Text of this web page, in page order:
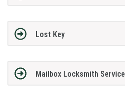
Lost Key
Mailbox Locksmith Service